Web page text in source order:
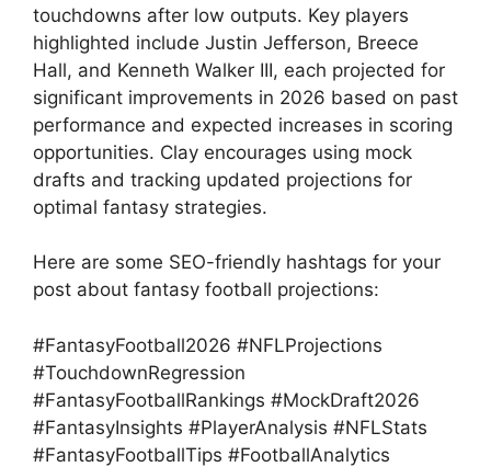
touchdowns after low outputs. Key players
highlighted include Justin Jefferson, Breece
Hall, and Kenneth Walker III, each projected for
significant improvements in 2026 based on past
performance and expected increases in scoring
opportunities. Clay encourages using mock
drafts and tracking updated projections for
optimal fantasy strategies.
Here are some SEO-friendly hashtags for your
post about fantasy football projections:
#FantasyFootball2026 #NFLProjections
#TouchdownRegression
#FantasyFootballRankings #MockDraft2026
#FantasyInsights #PlayerAnalysis #NFLStats
#FantasyFootballTips #FootballAnalytics